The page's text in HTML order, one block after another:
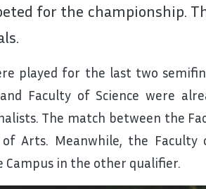
for the championship.
played for the last two
Faculty of Science were
The match between the
Arts. Meanwhile, the Faculty
Campus in the other qualifier.